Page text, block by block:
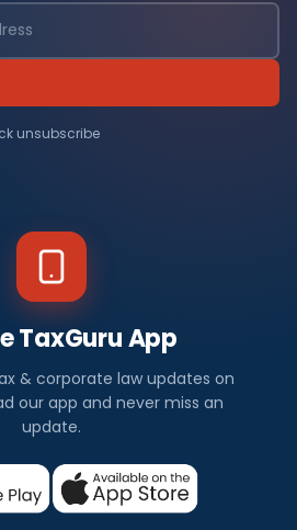
unsubscribe
TaxGuru App
& corporate law updates on
our app and never miss an
update.